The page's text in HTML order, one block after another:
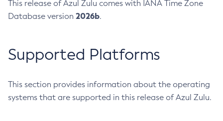
This release of Azul Zulu comes with IANA Time Zone
Database version 2026b.
Supported Platforms
This section provides information about the operating
systems that are supported in this release of Azul Zulu.